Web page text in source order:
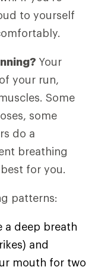
to yourself
Your
your run,
Some
some
do a
breathing
for you.
patterns:
a deep breath
and
mouth for two